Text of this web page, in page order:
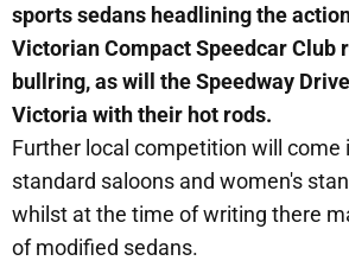
sports sedans headlining the
Victorian Compact Speedcar Club
bullring, as will the Speedway
Victoria with their hot rods.
Further local competition will come
standard saloons and women's
whilst at the time of writing there
of modified sedans.